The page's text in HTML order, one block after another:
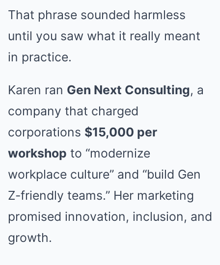
That phrase sounded harmless
until you saw what it really meant
in practice.
Karen ran Gen Next Consulting, a
company that charged
corporations $15,000 per
workshop to “modernize
workplace culture” and “build Gen
Z-friendly teams.” Her marketing
promised innovation, inclusion, and
growth.